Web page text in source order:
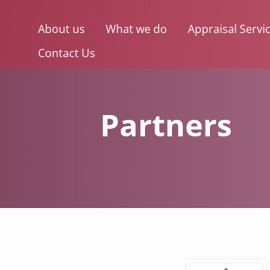
About us What we do Appraisal
Contact Us
Partners